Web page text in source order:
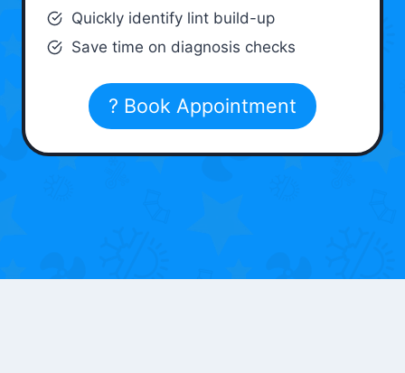
Quickly identify lint build-up
Save time on diagnosis checks
? Book Appointment